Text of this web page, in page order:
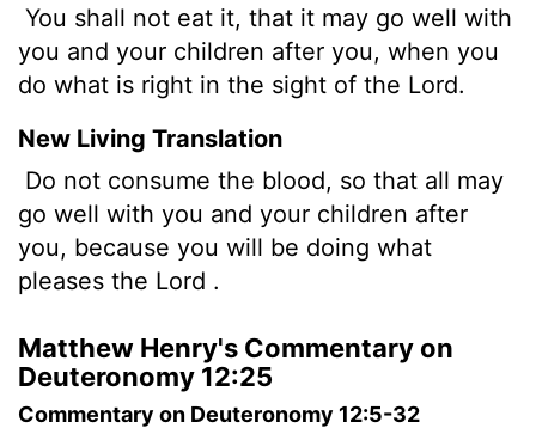
You shall not eat it, that it may go well with
you and your children after you, when you
do what is right in the sight of the Lord.
New Living Translation
Do not consume the blood, so that all may
go well with you and your children after
you, because you will be doing what
pleases the Lord .
Matthew Henry's Commentary on
Deuteronomy 12:25
Commentary on Deuteronomy 12:5-32